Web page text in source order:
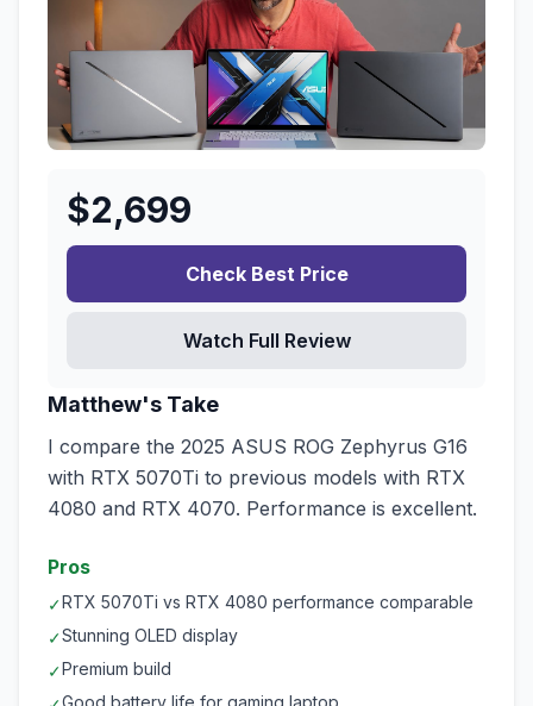
$2,699
Check Best Price
Watch Full Review
Matthew's Take
I compare the 2025 ASUS ROG Zephyrus G16
with RTX 5070Ti to previous models with RTX
4080 and RTX 4070. Performance is excellent.
Pros
✓RTX 5070Ti vs RTX 4080 performance comparable
✓Stunning OLED display
✓Premium build
Good battery life for gaming laptop